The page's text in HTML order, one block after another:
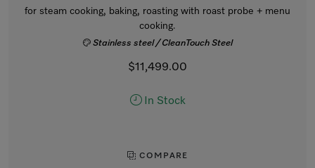
for steam cooking, baking, roasting with roast probe + menu
cooking.
Stainless steel / CleanTouch Steel
$11,499.00
In Stock
COMPARE